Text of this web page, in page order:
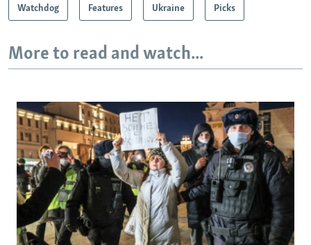
Watchdog Features Ukraine Picks
More to read and watch...